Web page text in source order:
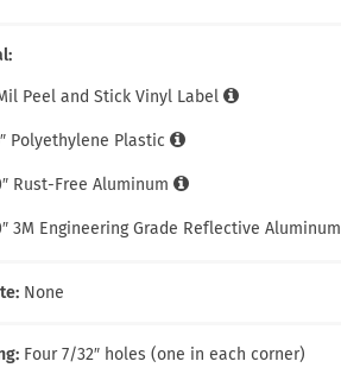
Peel and Stick Vinyl Label
Polyethylene Plastic
Rust-Free Aluminum
3M Engineering Grade Reflective Aluminum
None
Four 7/32″ holes (one in each corner)